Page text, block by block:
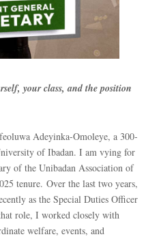
your class, and the position
Adeyinka-Omoleye, a 300-
of Ibadan. I am vying for
of the Unibadan Association of
tenure. Over the last two years,
as the Special Duties Officer
role, I worked closely with
welfare, events, and